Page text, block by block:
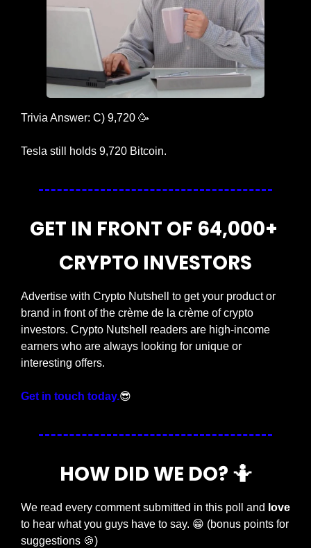
Trivia Answer: C) 9,720 🥳
Tesla still holds 9,720 Bitcoin.
GET IN FRONT OF 64,000+
CRYPTO INVESTORS
Advertise with Crypto Nutshell to get your product or
brand in front of the crème de la crème of crypto
investors. Crypto Nutshell readers are high-income
earners who are always looking for unique or
interesting offers.
Get in touch today.😎
HOW DID WE DO? 🤷
We read every comment submitted in this poll and love
to hear what you guys have to say. 😁 (bonus points for
suggestions 🍪)